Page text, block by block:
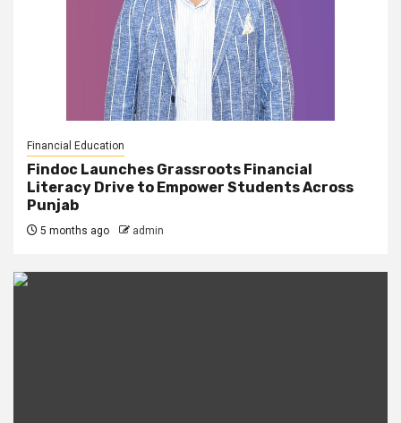
Financial Education
Findoc Launches Grassroots Financial
Literacy Drive to Empower Students Across
Punjab
5 months ago admin